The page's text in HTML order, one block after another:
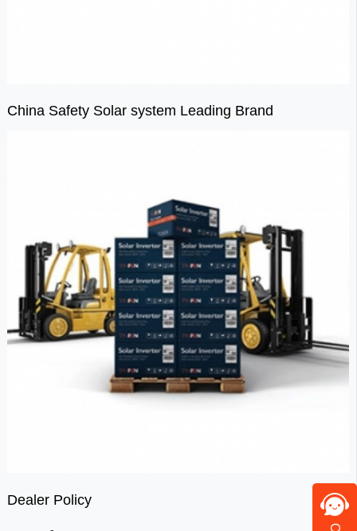
China Safety Solar system Leading Brand
Dealer Policy